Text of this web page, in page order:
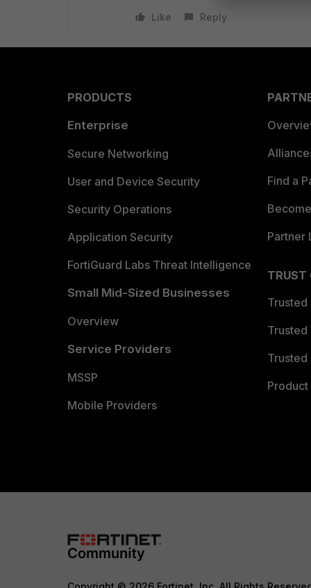
Like
Reply
PRODUCTS
Enterprise
Secure Networking
User and Device Security
Security Operations
Application Security
FortiGuard Labs Threat Intelligence
Small Mid-Sized Businesses
Overview
Service Providers
MSSP
Mobile Providers
Find a
Partner
TRUST
Trusted
Trusted
Trusted